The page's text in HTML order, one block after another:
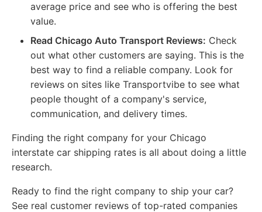
average price and see who is offering the best
value.
Read Chicago Auto Transport Reviews: Check
out what other customers are saying. This is the
best way to find a reliable company. Look for
reviews on sites like Transportvibe to see what
people thought of a company's service,
communication, and delivery times.
Finding the right company for your Chicago
interstate car shipping rates is all about doing a little
research.
Ready to find the right company to ship your car?
See real customer reviews of top-rated companies